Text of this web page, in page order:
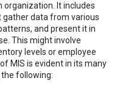
It includes
data from various
and present it in
This might involve
levels or employee
MIS is evident in its many
the following: